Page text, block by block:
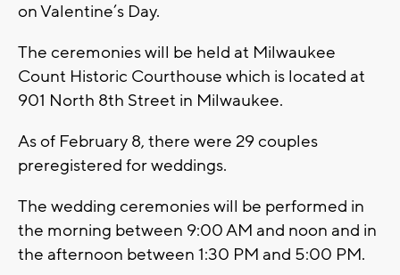
on Valentine’s Day.
The ceremonies will be held at Milwaukee
Count Historic Courthouse which is located at
901 North 8th Street in Milwaukee.
As of February 8, there were 29 couples
preregistered for weddings.
The wedding ceremonies will be performed in
the morning between 9:00 AM and noon and in
the afternoon between 1:30 PM and 5:00 PM.